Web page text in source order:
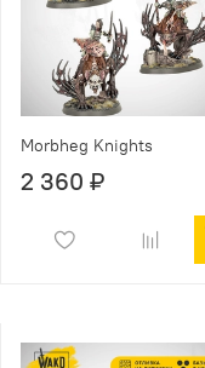
Morbheg Knights
2 360 ₽